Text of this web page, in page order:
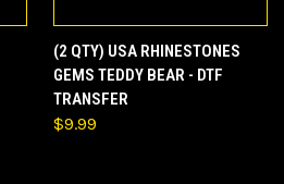
(2 QTY) USA RHINESTONES
GEMS TEDDY BEAR - DTF
TRANSFER
$9.99